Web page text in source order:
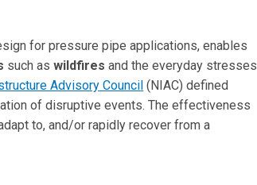
for pressure pipe applications, enables
such aswildfires and the everyday stresses
Advisory Council (NIAC) defined
of disruptive events. The effectiveness
to, and/or rapidly recover from a